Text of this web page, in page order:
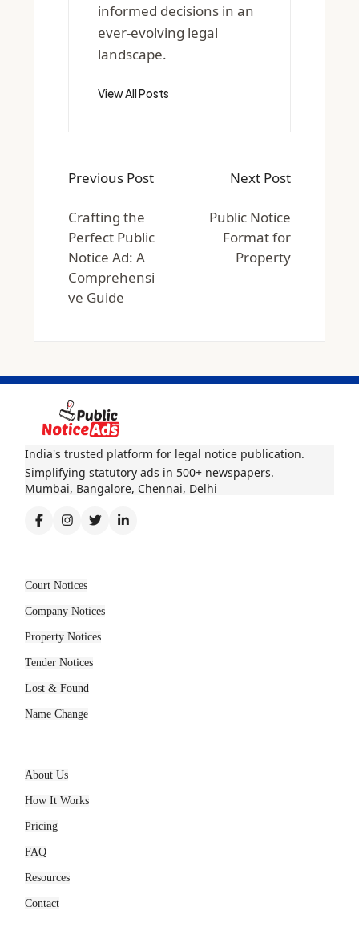
informed decisions in an
ever-evolving legal
landscape.
View All Posts
Previous Post
Crafting the
Perfect Public
Notice Ad: A
Comprehensi
ve Guide
Next Post
Public Notice
Format for
Property
India's trusted platform for legal notice publication.
Simplifying statutory ads in 500+ newspapers.
Mumbai, Bangalore, Chennai, Delhi
Court Notices
Company Notices
Property Notices
Tender Notices
Lost & Found
Name Change
About Us
How It Works
Pricing
FAQ
Resources
Contact